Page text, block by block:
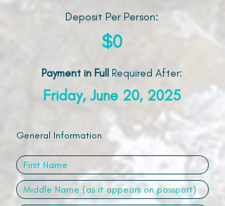
Deposit Per Person:
$0
Payment in Full Required After:
Friday, June 20, 2025
General Information